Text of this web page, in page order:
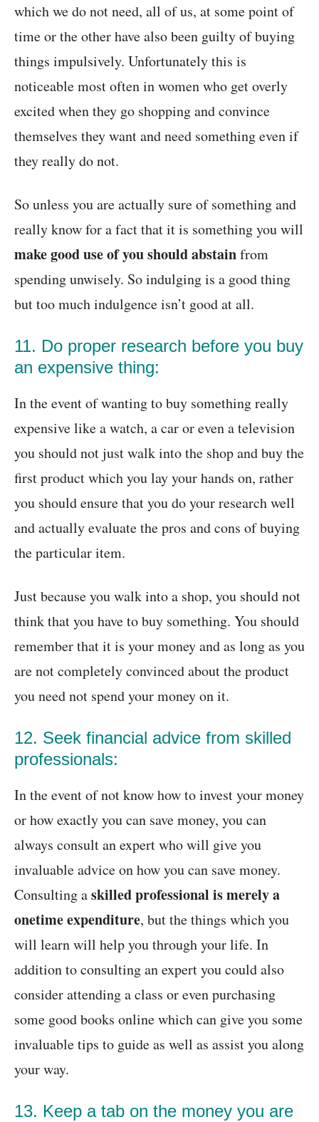
which we do not need, all of us, at some point of
time or the other have also been guilty of buying
things impulsively. Unfortunately this is
noticeable most often in women who get overly
excited when they go shopping and convince
themselves they want and need something even if
they really do not.
So unless you are actually sure of something and
really know for a fact that it is something you will
make good use of you should abstainfrom
spending unwisely. So indulging is a good thing
but too much indulgence isn’t good at all.
11. Do proper research before you buy
an expensive thing:
In the event of wanting to buy something really
expensive like a watch, a car or even a television
you should not just walk into the shop and buy the
first product which you lay your hands on, rather
you should ensure that you do your research well
and actually evaluate the pros and cons of buying
the particular item.
Just because you walk into a shop, you should not
think that you have to buy something. You should
remember that it is your money and as long as you
are not completely convinced about the product
you need not spend your money on it.
12. Seek financial advice from skilled
professionals:
In the event of not know how to invest your money
or how exactly you can save money, you can
always consult an expert who will give you
invaluable advice on how you can save money.
Consulting askilled professional is merely a
onetime expenditure, but the things which you
will learn will help you through your life. In
addition to consulting an expert you could also
consider attending a class or even purchasing
some good books online which can give you some
invaluable tips to guide as well as assist you along
your way.
13. Keep a tab on the money you are